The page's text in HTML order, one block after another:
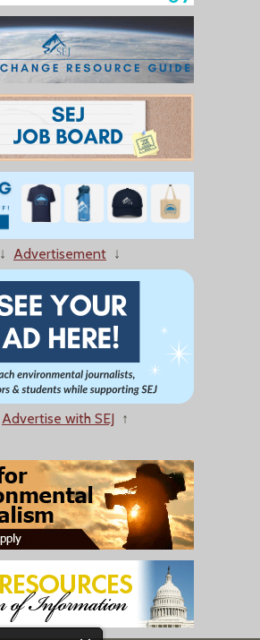
↓ Advertisement ↓
Advertise with SEJ ↑